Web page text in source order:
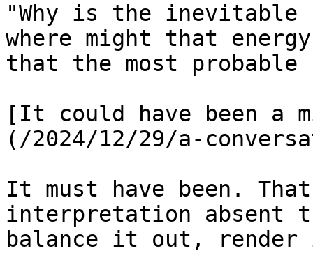
"Why is the inevitable
where might that
that the most
[It could have been a
(/2024/12/29/a-
It must have been.
interpretation absent
balance it out, render